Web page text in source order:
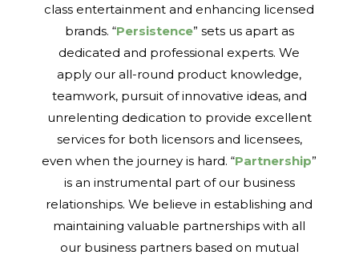
class entertainment and enhancing licensed
brands. “Persistence” sets us apart as
dedicated and professional experts. We
apply our all-round product knowledge,
teamwork, pursuit of innovative ideas, and
unrelenting dedication to provide excellent
services for both licensors and licensees,
even when the journey is hard. “Partnership”
is an instrumental part of our business
relationships. We believe in establishing and
maintaining valuable partnerships with all
our business partners based on mutual